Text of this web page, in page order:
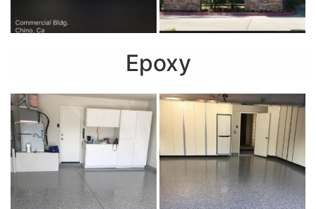
Epoxy